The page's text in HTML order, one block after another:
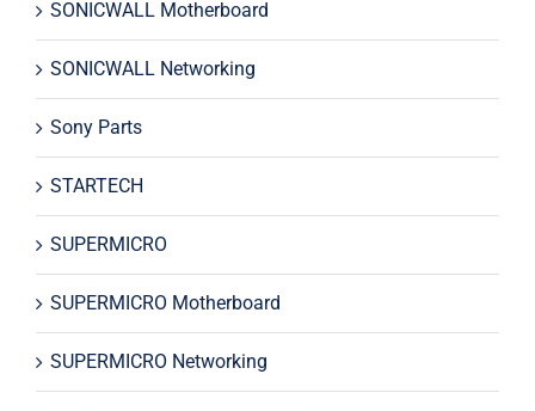
SONICWALL Motherboard
SONICWALL Networking
Sony Parts
STARTECH
SUPERMICRO
SUPERMICRO Motherboard
SUPERMICRO Networking